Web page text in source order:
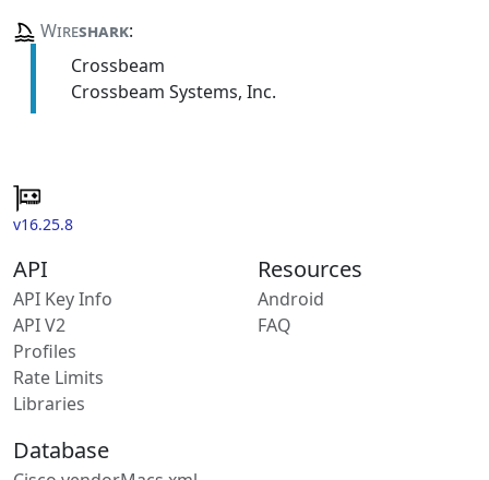
Wireshark:
Crossbeam
Crossbeam Systems, Inc.
v16.25.8
API
API Key Info
API V2
Profiles
Rate Limits
Libraries
Resources
Android
FAQ
Database